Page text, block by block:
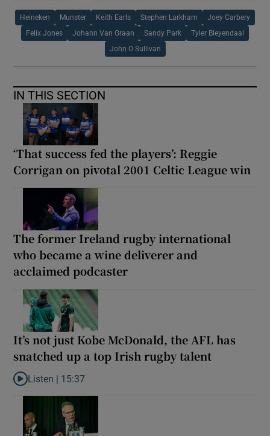
Heineken Munster Keith Earls Stephen Larkham Joey Carbery
Felix Jones Johann Van Graan Sandy Park Tyler Bleyendaal
John O Sullivan
IN THIS SECTION
‘That success fed the players’: Reggie
Corrigan on pivotal 2001 Celtic League win
The former Ireland rugby international
who became a wine deliverer and
acclaimed podcaster
It’s not just Kobe McDonald, the AFL has
snatched up a top Irish rugby talent
Listen to It’s not just Kobe McDonald, the AFL has snatched up
Listen | 15:37